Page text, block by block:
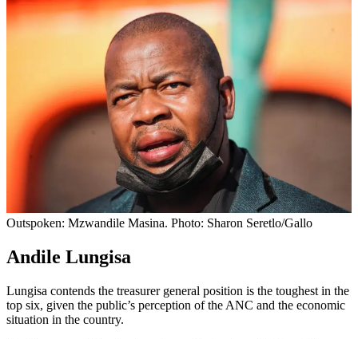
Outspoken: Mzwandile Masina. Photo: Sharon Seretlo/Gallo
Andile Lungisa
Lungisa contends the treasurer general position is the toughest in the
top six, given the public’s perception of the ANC and the economic
situation in the country.